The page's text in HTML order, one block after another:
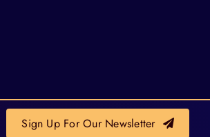
Sign Up For Our Newsletter